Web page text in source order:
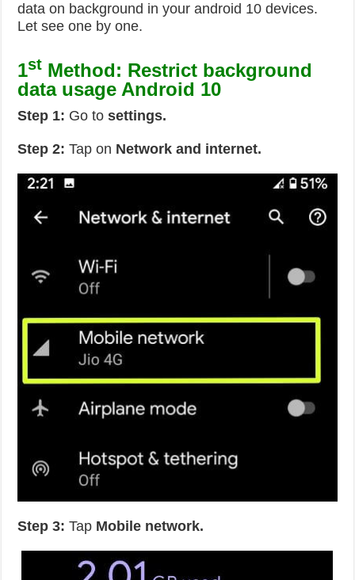
data on background in your android 10 devices.
Let see one by one.
1st Method: Restrict background
data usage Android 10
Step 1: Go tosettings.
Step 2: Tap on Network and internet.
Step 3: Tap Mobile network.